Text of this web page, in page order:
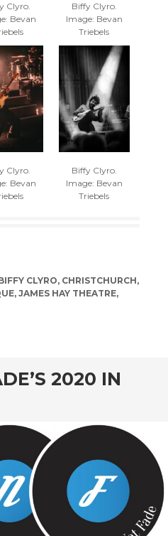
Clyro.
Bevan
Biffy Clyro.
Image: Bevan
Triebels
Clyro.
Bevan
Biffy Clyro.
Image: Bevan
Triebels
CLYRO, CHRISTCHURCH,
, JAMES HAY THEATRE,
2020 IN